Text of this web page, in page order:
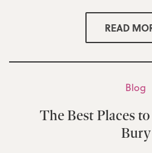
READ
Blog
The Best Places
Bury